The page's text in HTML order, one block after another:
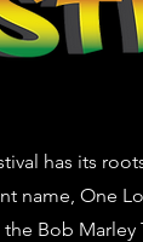
has its
name, One
Bob Marley